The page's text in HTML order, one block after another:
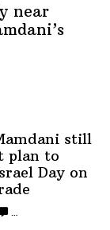
near
still
plan to
Day on
…